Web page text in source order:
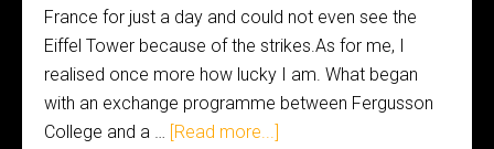
France for just a day and could not even see the
Eiffel Tower because of the strikes.As for me, I
realised once more how lucky I am. What began
with an exchange programme between Fergusson
College and a … [Read more...]